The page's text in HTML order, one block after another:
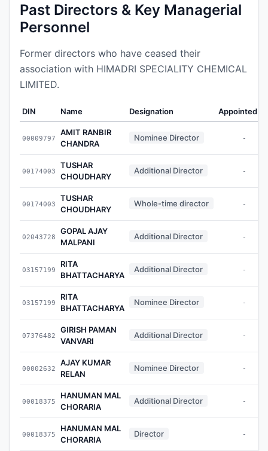
Past Directors & Key Managerial
Personnel
Former directors who have ceased their
association with HIMADRI SPECIALITY CHEMICAL
LIMITED.
DIN Name Designation Appointed
00009797
AMIT RANBIR
CHANDRA
Nominee Director -
00174003
TUSHAR
CHOUDHARY
Additional Director -
00174003
TUSHAR
CHOUDHARY
Whole-time director -
02043728
GOPAL AJAY
MALPANI
Additional Director -
03157199
RITA
BHATTACHARYA
Additional Director -
03157199
RITA
BHATTACHARYA
Nominee Director -
07376482
GIRISH PAMAN
VANVARI
Additional Director -
00002632
AJAY KUMAR
RELAN
Nominee Director -
00018375
HANUMAN MAL
CHORARIA
Additional Director -
00018375
HANUMAN MAL
CHORARIA
Director -